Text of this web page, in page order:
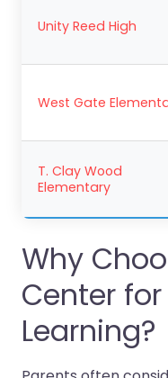
Unity Reed High
West Gate
T. Clay Wood
Elementary
Why
Center
Learning?